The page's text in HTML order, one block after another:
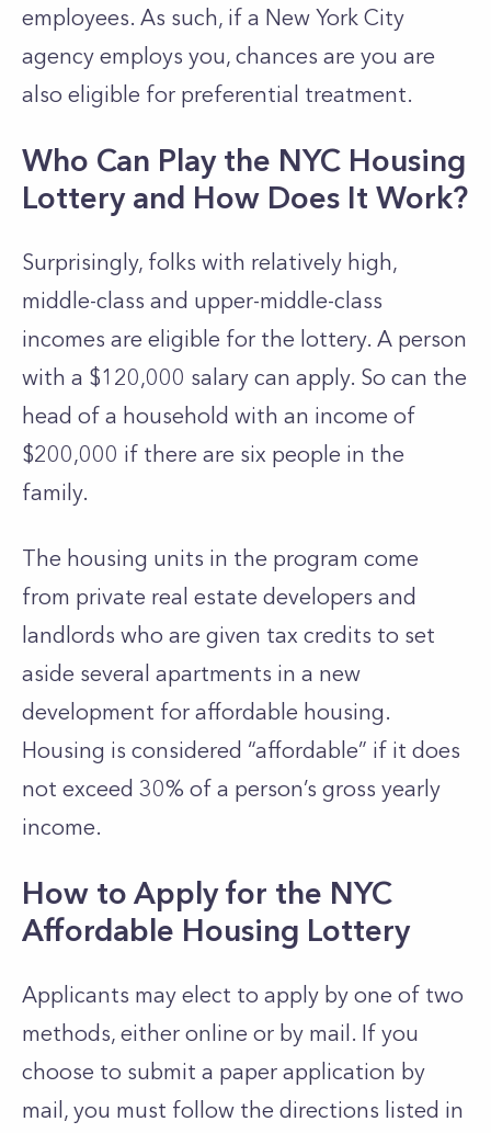
employees. As such, if a New York City
agency employs you, chances are you are
also eligible for preferential treatment.
Who Can Play the NYC Housing
Lottery and How Does It Work?
Surprisingly, folks with relatively high,
middle-class and upper-middle-class
incomes are eligible for the lottery. A person
with a $120,000 salary can apply. So can the
head of a household with an income of
$200,000 if there are six people in the
family.
The housing units in the program come
from private real estate developers and
landlords who are given tax credits to set
aside several apartments in a new
development for affordable housing.
Housing is considered “affordable” if it does
not exceed 30% of a person’s gross yearly
income.
How to Apply for the NYC
Affordable Housing Lottery
Applicants may elect to apply by one of two
methods, either online or by mail. If you
choose to submit a paper application by
mail, you must follow the directions listed in